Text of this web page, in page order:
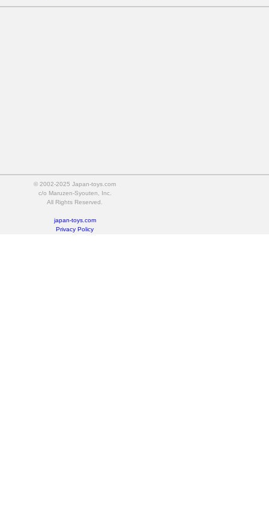
© 2002-2025 Japan-toys.com
c/o Maruzen-Syouten, Inc.
All Rights Reserved.
japan-toys.com
Privacy Policy